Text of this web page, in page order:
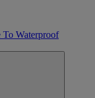
To Waterproof